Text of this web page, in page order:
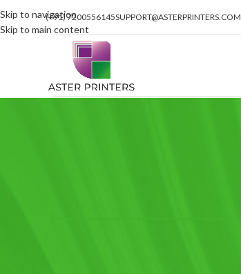
Skip to navigation
Skip to main content
(+91) 7200556145SUPPORT@ASTERPRINTERS.COM